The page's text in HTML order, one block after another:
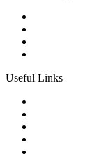
Useful Links